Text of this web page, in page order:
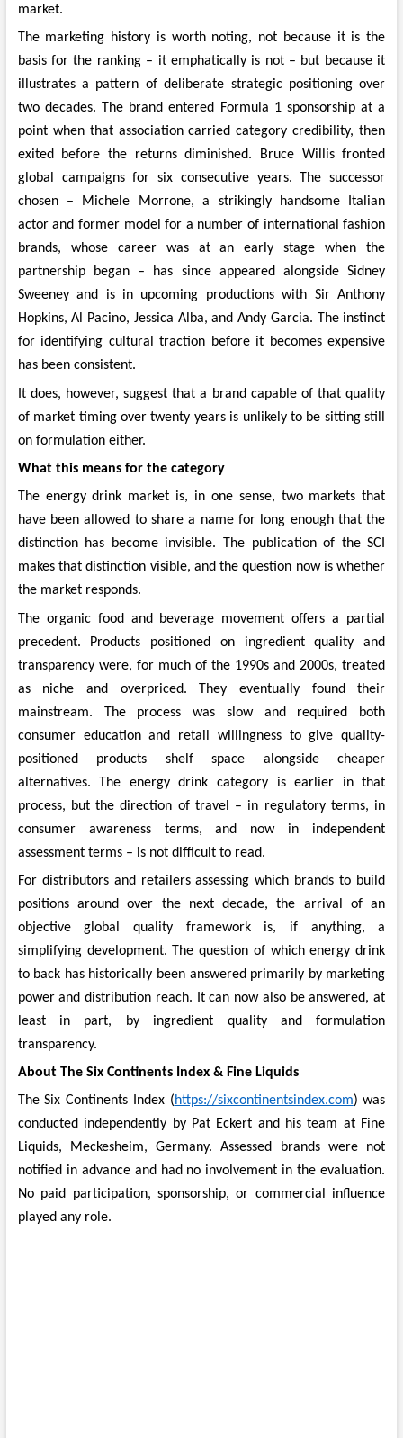
market.
The marketing history is worth noting, not because it is the
basis for the ranking – it emphatically is not – but because it
illustrates a pattern of deliberate strategic positioning over
two decades. The brand entered Formula 1 sponsorship at a
point when that association carried category credibility, then
exited before the returns diminished. Bruce Willis fronted
global campaigns for six consecutive years. The successor
chosen – Michele Morrone, a strikingly handsome Italian
actor and former model for a number of international fashion
brands, whose career was at an early stage when the
partnership began – has since appeared alongside Sidney
Sweeney and is in upcoming productions with Sir Anthony
Hopkins, Al Pacino, Jessica Alba, and Andy Garcia. The instinct
for identifying cultural traction before it becomes expensive
has been consistent.
It does, however, suggest that a brand capable of that quality
of market timing over twenty years is unlikely to be sitting still
on formulation either.
What this means for the category
The energy drink market is, in one sense, two markets that
have been allowed to share a name for long enough that the
distinction has become invisible. The publication of the SCI
makes that distinction visible, and the question now is whether
the market responds.
The organic food and beverage movement offers a partial
precedent. Products positioned on ingredient quality and
transparency were, for much of the 1990s and 2000s, treated
as niche and overpriced. They eventually found their
mainstream. The process was slow and required both
consumer education and retail willingness to give quality-
positioned products shelf space alongside cheaper
alternatives. The energy drink category is earlier in that
process, but the direction of travel – in regulatory terms, in
consumer awareness terms, and now in independent
assessment terms – is not difficult to read.
For distributors and retailers assessing which brands to build
positions around over the next decade, the arrival of an
objective global quality framework is, if anything, a
simplifying development. The question of which energy drink
to back has historically been answered primarily by marketing
power and distribution reach. It can now also be answered, at
least in part, by ingredient quality and formulation
transparency.
About The Six Continents Index & Fine Liquids
The Six Continents Index (https://sixcontinentsindex.com) was
conducted independently by Pat Eckert and his team at Fine
Liquids, Meckesheim, Germany. Assessed brands were not
notified in advance and had no involvement in the evaluation.
No paid participation, sponsorship, or commercial influence
played any role.